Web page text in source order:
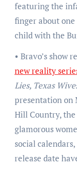
featuring the
finger about
child with the
• Bravo’s show
new reality
Lies, Texas
presentation on
Hill Country,
glamorous
social
release date